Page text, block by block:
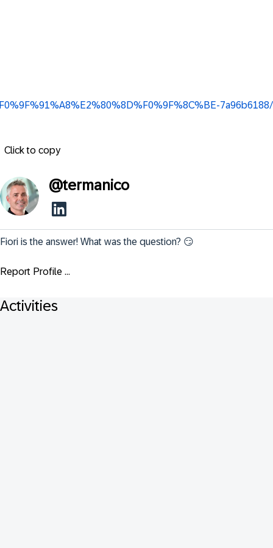
7a96b6188/
Click to copy
@termanico
Fiori is the answer! What was the question? 😏
Report Profile ...
Activities